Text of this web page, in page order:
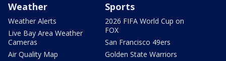
Weather
Weather Alerts
Live Bay Area Weather
Cameras
Air Quality Map
Sports
2026 FIFA World Cup on
FOX
San Francisco 49ers
Golden State Warriors